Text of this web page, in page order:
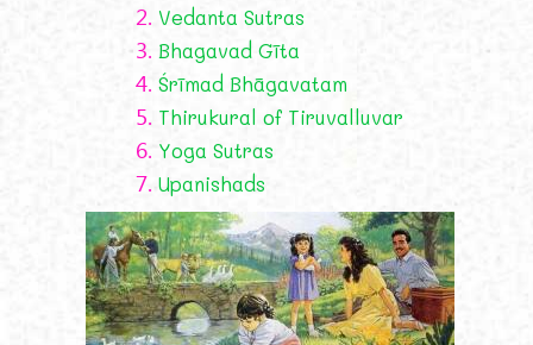
2. Vedanta Sutras
3. Bhagavad Gīta
4. Śrīmad Bhāgavatam
5. Thirukural of Tiruvalluvar
6. Yoga Sutras
7. Upanishads